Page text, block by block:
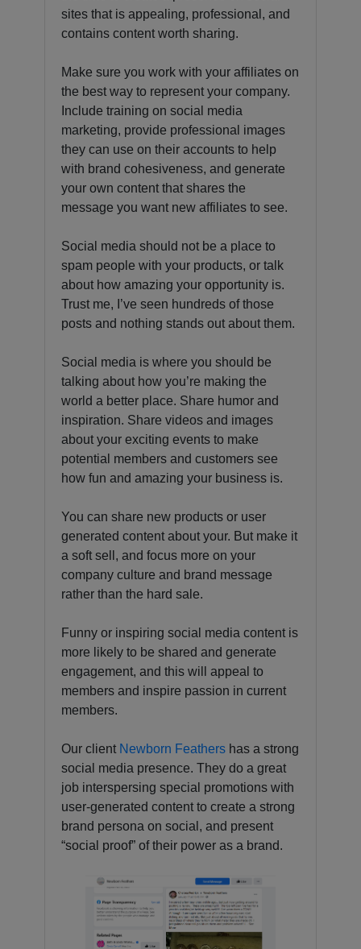
sites that is appealing, professional, and
contains content worth sharing.
Make sure you work with your affiliates on
the best way to represent your company.
Include training on social media
marketing, provide professional images
they can use on their accounts to help
with brand cohesiveness, and generate
your own content that shares the
message you want new affiliates to see.
Social media should not be a place to
spam people with your products, or talk
about how amazing your opportunity is.
Trust me, I’ve seen hundreds of those
posts and nothing stands out about them.
Social media is where you should be
talking about how you’re making the
world a better place. Share humor and
inspiration. Share videos and images
about your exciting events to make
potential members and customers see
how fun and amazing your business is.
You can share new products or user
generated content about your. But make it
a soft sell, and focus more on your
company culture and brand message
rather than the hard sale.
Funny or inspiring social media content is
more likely to be shared and generate
engagement, and this will appeal to
members and inspire passion in current
members.
Our client Newborn Feathers has a strong
social media presence. They do a great
job interspersing special promotions with
user-generated content to create a strong
brand persona on social, and present
“social proof” of their power as a brand.